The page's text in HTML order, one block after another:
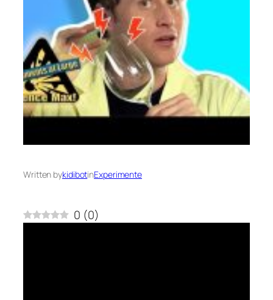
Written bykidibotinExperimente
0 (0)